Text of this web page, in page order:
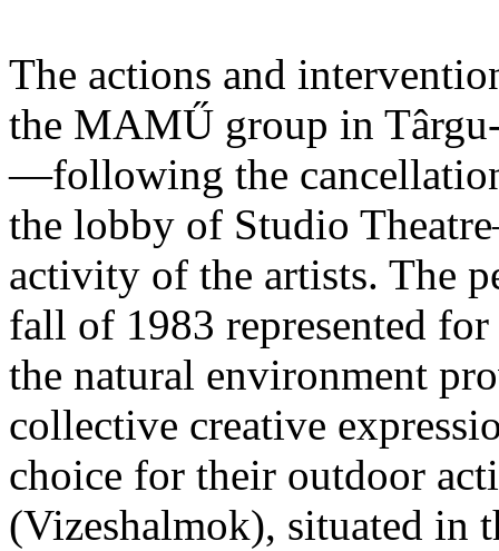
The actions and
the MAMŰ group in
—following the
the lobby of Studio
activity of the artists. The
fall of 1983 represented
the natural environment
collective creative
choice for their outdoor
(Vizeshalmok), situated in